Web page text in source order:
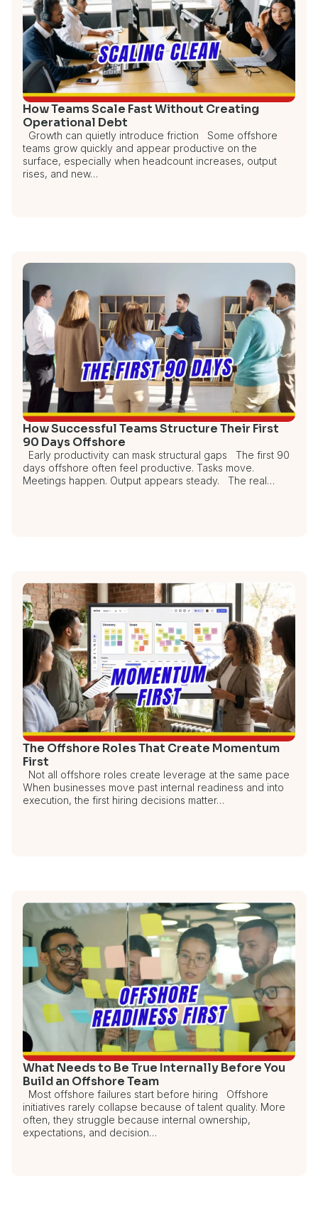
How Teams Scale Fast Without Creating
Operational Debt
Growth can quietly introduce friction Some offshore
teams grow quickly and appear productive on the
surface, especially when headcount increases, output
rises, and new…
How Successful Teams Structure Their First
90 Days Offshore
Early productivity can mask structural gaps The first 90
days offshore often feel productive. Tasks move.
Meetings happen. Output appears steady. The real…
The Offshore Roles That Create Momentum
First
Not all offshore roles create leverage at the same pace
When businesses move past internal readiness and into
execution, the first hiring decisions matter…
What Needs to Be True Internally Before You
Build an Offshore Team
Most offshore failures start before hiring Offshore
initiatives rarely collapse because of talent quality. More
often, they struggle because internal ownership,
expectations, and decision…